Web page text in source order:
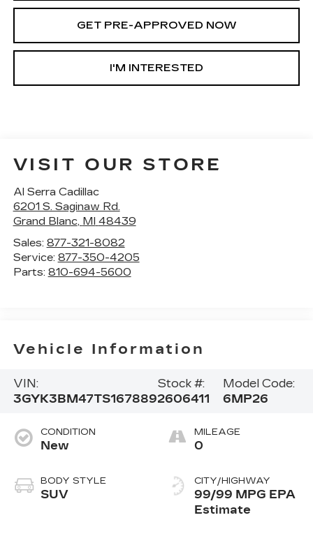
GET PRE-APPROVED NOW
I'M INTERESTED
VISIT OUR STORE
Al Serra Cadillac
6201 S. Saginaw Rd.
Grand Blanc, MI 48439
Sales: 877-321-8082
Service: 877-350-4205
Parts: 810-694-5600
Vehicle Information
VIN:
3GYK3BM47TS167889
Stock #:
2606411
Model Code:
6MP26
CONDITION
New
BODY STYLE
SUV
MILEAGE
0
CITY/HIGHWAY
99/99 MPG